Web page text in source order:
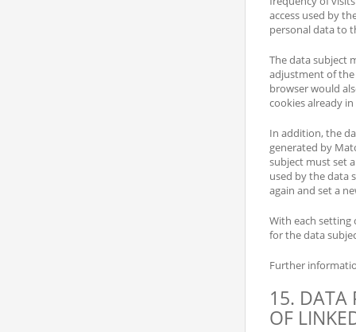
access used by
personal data to
The data subject
adjustment of
browser would
cookies already
In addition, the
generated by
subject must set
used by the data
again and set a
With each setting
for the data
Further
15. DATA
OF